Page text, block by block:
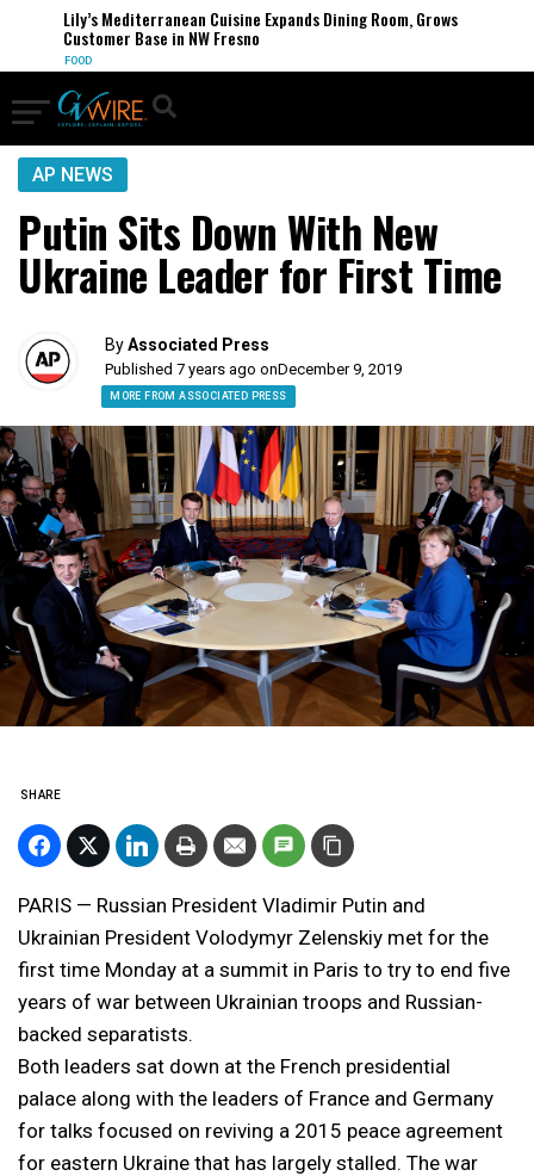
Lily’s Mediterranean Cuisine Expands Dining Room, Grows
Customer Base in NW Fresno
FOOD
AP NEWS
Putin Sits Down With New
Ukraine Leader for First Time
ByAssociated Press
Published 7 years ago onDecember 9, 2019
MORE FROM ASSOCIATED PRESS
SHARE
PARIS — Russian President Vladimir Putin and
Ukrainian President Volodymyr Zelenskiy met for the
first time Monday at a summit in Paris to try to end five
years of war between Ukrainian troops and Russian-
backed separatists.
Both leaders sat down at the French presidential
palace along with the leaders of France and Germany
for talks focused on reviving a 2015 peace agreement
for eastern Ukraine that has largely stalled. The war